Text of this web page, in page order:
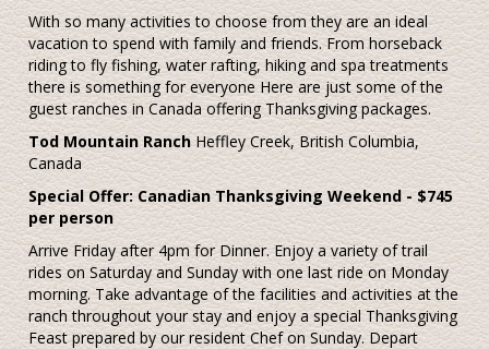
With so many activities to choose from they are an ideal
vacation to spend with family and friends. From horseback
riding to fly fishing, water rafting, hiking and spa treatments
there is something for everyone Here are just some of the
guest ranches in Canada offering Thanksgiving packages.
Tod Mountain RanchHeffley Creek, British Columbia,
Canada
Special Offer: Canadian Thanksgiving Weekend - $745
per person
Arrive Friday after 4pm for Dinner. Enjoy a variety of trail
rides on Saturday and Sunday with one last ride on Monday
morning. Take advantage of the facilities and activities at the
ranch throughout your stay and enjoy a special Thanksgiving
Feast prepared by our resident Chef on Sunday. Depart